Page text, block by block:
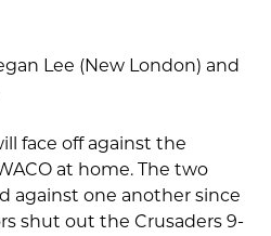
Lee (New London) and
face off against the
at home. The two
against one another since
shut out the Crusaders 9-